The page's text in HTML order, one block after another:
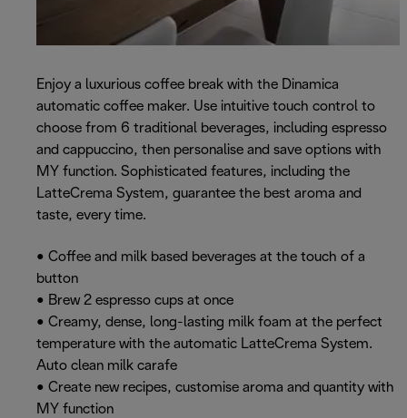
Enjoy a luxurious coffee break with the Dinamica
automatic coffee maker. Use intuitive touch control to
choose from 6 traditional beverages, including espresso
and cappuccino, then personalise and save options with
MY function. Sophisticated features, including the
LatteCrema System, guarantee the best aroma and
taste, every time.
• Coffee and milk based beverages at the touch of a
button
• Brew 2 espresso cups at once
• Creamy, dense, long-lasting milk foam at the perfect
temperature with the automatic LatteCrema System.
Auto clean milk carafe
• Create new recipes, customise aroma and quantity with
MY function